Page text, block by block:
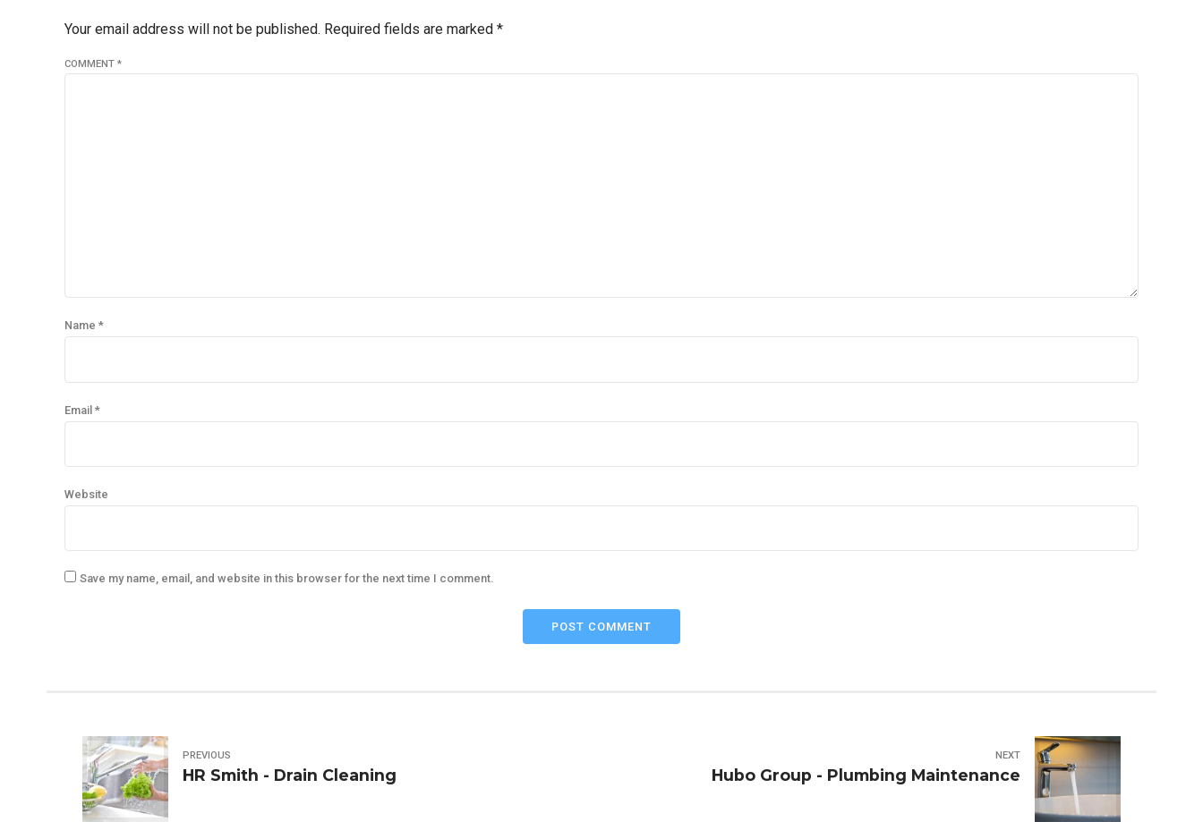
Your email address will not be published. Required fields are marked *
COMMENT *
Name *
Email *
Website
Save my name, email, and website in this browser for the next time I comment.
POST COMMENT
PREVIOUS
HR Smith - Drain Cleaning
NEXT
Hubo Group - Plumbing Maintenance